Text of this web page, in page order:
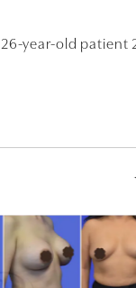
26-year-old patient